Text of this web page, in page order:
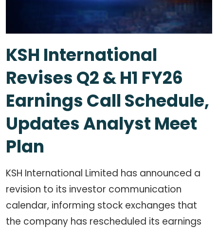
KSH International
Revises Q2 & H1 FY26
Earnings Call Schedule,
Updates Analyst Meet
Plan
KSH International Limited has announced a
revision to its investor communication
calendar, informing stock exchanges that
the company has rescheduled its earnings